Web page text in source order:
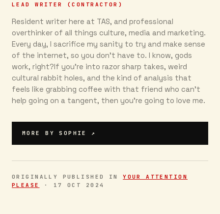
LEAD WRITER (CONTRACTOR)
Resident writer here at TAS, and professional
overthinker of all things culture, media and marketing.
Every day, I sacrifice my sanity to try and make sense
of the internet, so you don’t have to. I know, gods
work, right?If you’re into razor sharp takes, weird
cultural rabbit holes, and the kind of analysis that
feels like grabbing coffee with that friend who can’t
help going on a tangent, then you're going to love me.
MORE BYSOPHIE ↗
ORIGINALLY PUBLISHED INYOUR ATTENTION
PLEASE
· 17 OCT 2024